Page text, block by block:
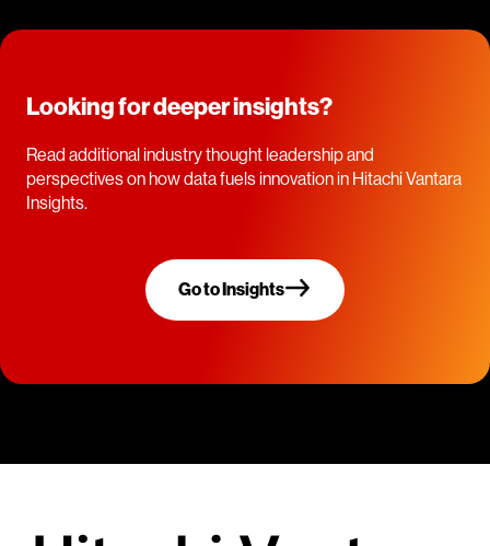
Looking for deeper insights?
Read additional industry thought leadership and
perspectives on how data fuels innovation in Hitachi Vantara
Insights.
Go to Insights